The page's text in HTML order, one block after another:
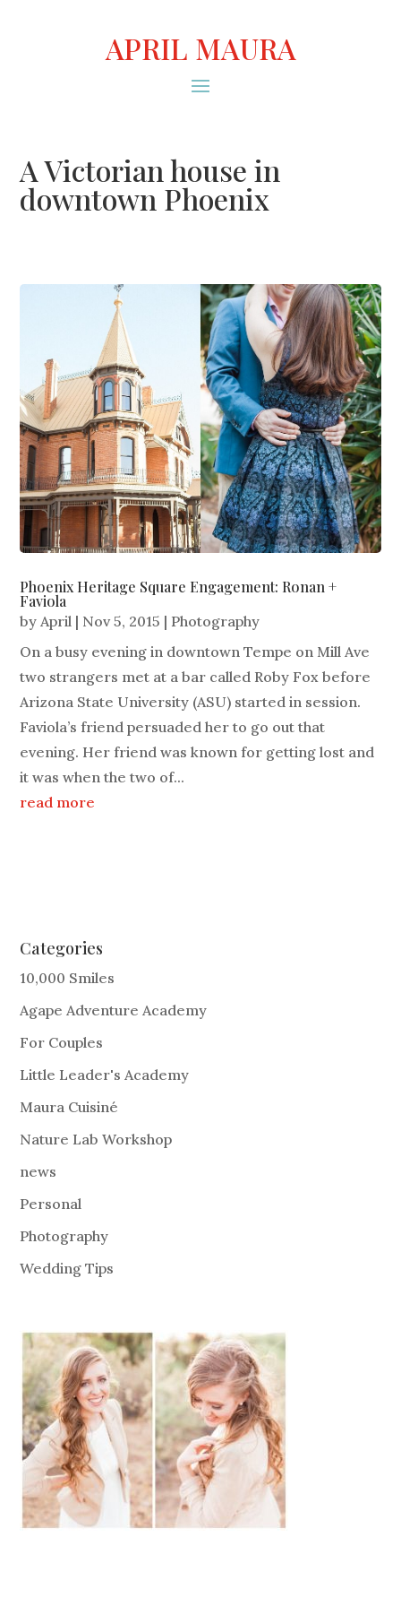
APRIL MAURA
A Victorian house in
downtown Phoenix
Phoenix Heritage Square Engagement: Ronan +
Faviola
byApril | Nov 5, 2015 | Photography
On a busy evening in downtown Tempe on Mill Ave
two strangers met at a bar called Roby Fox before
Arizona State University (ASU) started in session.
Faviola’s friend persuaded her to go out that
evening. Her friend was known for getting lost and
it was when the two of...
read more
Categories
10,000 Smiles
Agape Adventure Academy
For Couples
Little Leader's Academy
Maura Cuisiné
Nature Lab Workshop
news
Personal
Photography
Wedding Tips